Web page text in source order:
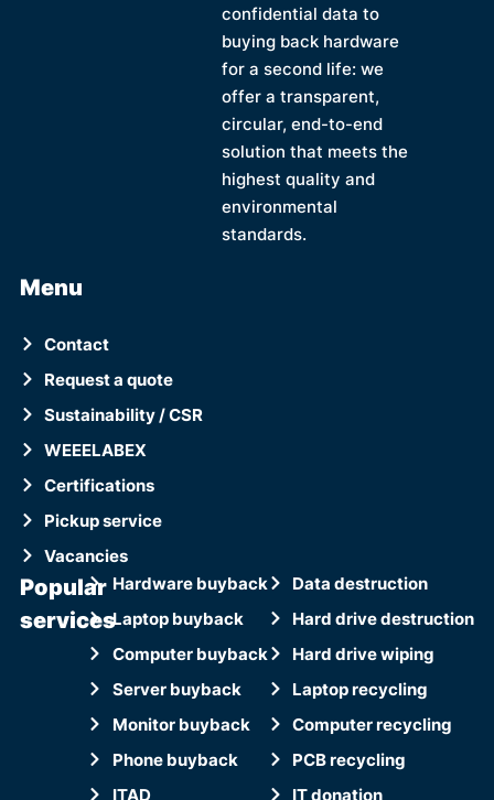
confidential data to
buying back hardware
for a second life: we
offer a transparent,
circular, end-to-end
solution that meets the
highest quality and
environmental
standards.
Menu
Contact
Request a quote
Sustainability / CSR
WEEELABEX
Certifications
Pickup service
Vacancies
Popular
services
Hardware buyback
Laptop buyback
Computer buyback
Server buyback
Monitor buyback
Phone buyback
ITAD
Data destruction
Hard drive destruction
Hard drive wiping
Laptop recycling
Computer recycling
PCB recycling
IT donation